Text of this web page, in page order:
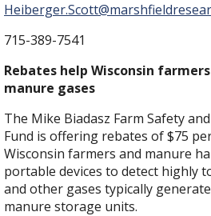
715-389-7541
Rebates help Wisconsin
manure gases
The Mike Biadasz Farm Safety
Fund is offering rebates of $75
Wisconsin farmers and manure
portable devices to detect highly
and other gases typically
manure storage units.